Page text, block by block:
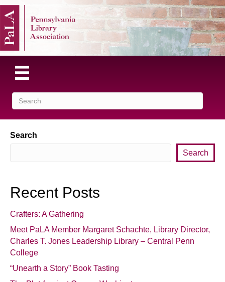
Search
Search
Recent Posts
Crafters: A Gathering
Meet PaLA Member Margaret Schachte, Library Director,
Charles T. Jones Leadership Library – Central Penn
College
“Unearth a Story” Book Tasting